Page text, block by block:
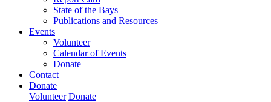
State of the Bays
Publications and Resources
Events
Volunteer
Calendar of Events
Donate
Contact
Donate
Volunteer Donate